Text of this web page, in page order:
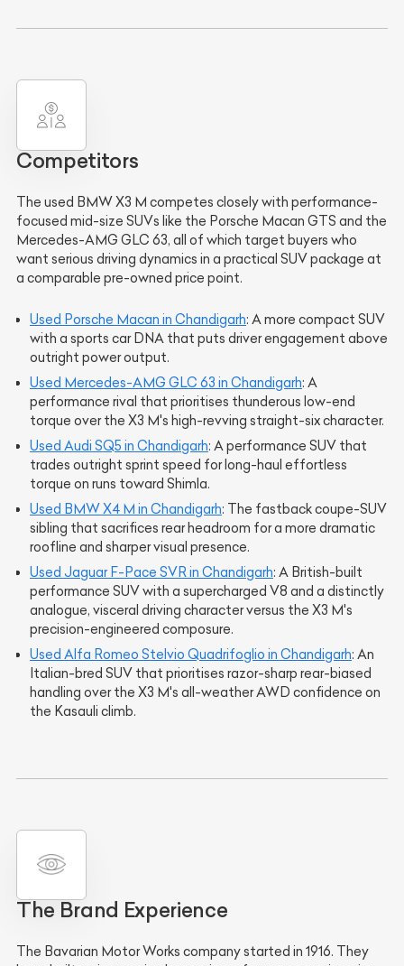
Competitors
The used BMW X3 M competes closely with performance-
focused mid-size SUVs like the Porsche Macan GTS and the
Mercedes-AMG GLC 63, all of which target buyers who
want serious driving dynamics in a practical SUV package at
a comparable pre-owned price point.
Used Porsche Macan in Chandigarh: A more compact SUV
with a sports car DNA that puts driver engagement above
outright power output.
Used Mercedes-AMG GLC 63 in Chandigarh: A
performance rival that prioritises thunderous low-end
torque over the X3 M's high-revving straight-six character.
Used Audi SQ5 in Chandigarh: A performance SUV that
trades outright sprint speed for long-haul effortless
torque on runs toward Shimla.
Used BMW X4 M in Chandigarh: The fastback coupe-SUV
sibling that sacrifices rear headroom for a more dramatic
roofline and sharper visual presence.
Used Jaguar F-Pace SVR in Chandigarh: A British-built
performance SUV with a supercharged V8 and a distinctly
analogue, visceral driving character versus the X3 M's
precision-engineered composure.
Used Alfa Romeo Stelvio Quadrifoglio in Chandigarh: An
Italian-bred SUV that prioritises razor-sharp rear-biased
handling over the X3 M's all-weather AWD confidence on
the Kasauli climb.
The Brand Experience
The Bavarian Motor Works company started in 1916. They